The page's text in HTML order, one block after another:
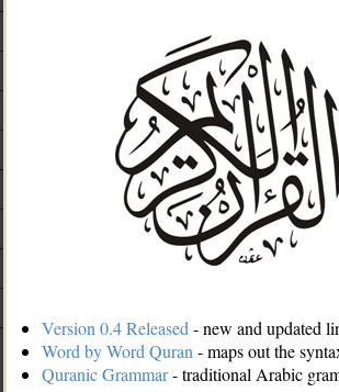
Version 0.4 Released - new and updated
Word by Word Quran - maps out the
Quranic Grammar- traditional Arabic